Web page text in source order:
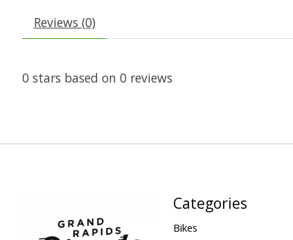
Reviews (0)
0 stars based on 0 reviews
Categories
Bikes